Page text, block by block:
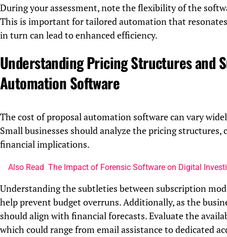
During your assessment, note the flexibility of the
This is important for tailored automation that
in turn can lead to enhanced efficiency.
Understanding Pricing Structures and
Automation Software
The cost of proposal automation software can vary
Small businesses should analyze the pricing
financial implications.
Also Read The Impact of Forensic Software on Digital
Understanding the subtleties between subscription
help prevent budget overruns. Additionally, as the
should align with financial forecasts. Evaluate the
which could range from email assistance to dedicated